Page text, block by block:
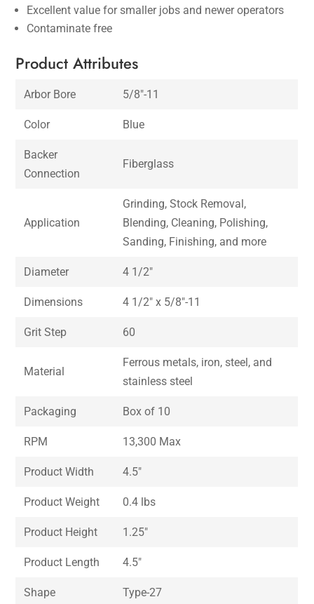
Excellent value for smaller jobs and newer operators
Contaminate free
Product Attributes
Arbor Bore 5/8″-11
Color Blue
Backer
Connection
Fiberglass
Application
Grinding, Stock Removal,
Blending, Cleaning, Polishing,
Sanding, Finishing, and more
Diameter 4 1/2″
Dimensions 4 1/2″ x 5/8″-11
Grit Step 60
Material
Ferrous metals, iron, steel, and
stainless steel
Packaging Box of 10
RPM 13,300 Max
Product Width 4.5″
Product Weight 0.4 lbs
Product Height 1.25″
Product Length 4.5″
Shape Type-27